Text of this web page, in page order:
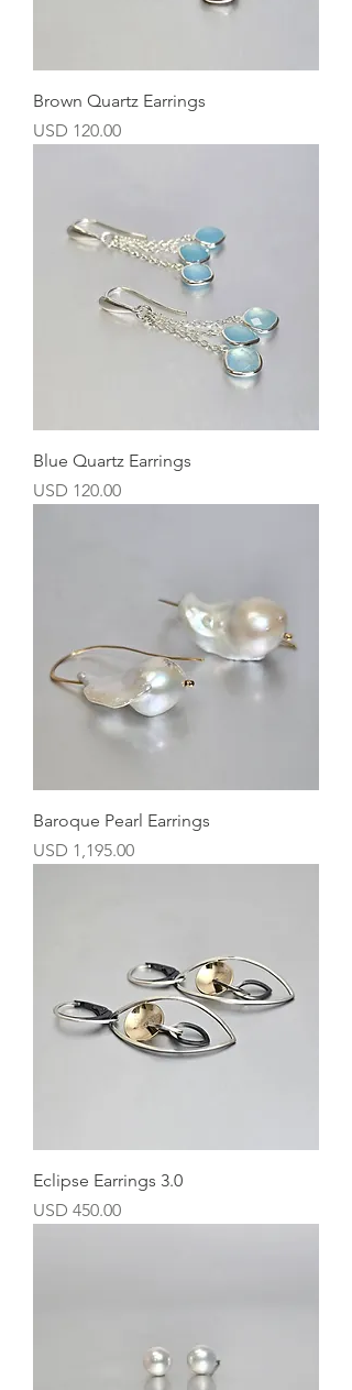
Brown Quartz Earrings
Precio
USD 120.00
Blue Quartz Earrings
Precio
USD 120.00
Baroque Pearl Earrings
Precio
USD 1,195.00
Eclipse Earrings 3.0
Precio
USD 450.00